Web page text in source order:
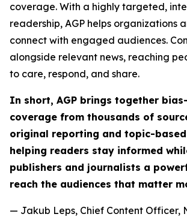
coverage. With a highly targeted,
readership, AGP helps organizations
connect with engaged audiences.
alongside relevant news, reaching
to care, respond, and share.
In short, AGP brings together
coverage from thousands of
original reporting and topic-
helping readers stay informed
publishers and journalists a
reach the audiences that matter
— Jakub Leps, Chief Content Officer,